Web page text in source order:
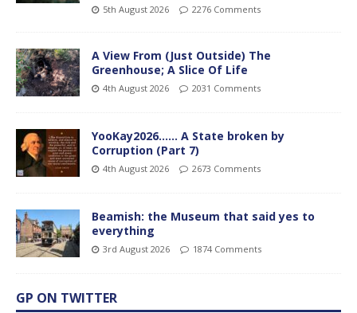
5th August 2026 2276 Comments
A View From (Just Outside) The
Greenhouse; A Slice Of Life
4th August 2026 2031 Comments
YooKay2026…… A State broken by
Corruption (Part 7)
4th August 2026 2673 Comments
Beamish: the Museum that said yes to
everything
3rd August 2026 1874 Comments
GP ON TWITTER